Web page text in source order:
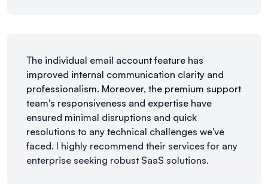
The individual email account feature has
improved internal communication clarity and
professionalism. Moreover, the premium support
team's responsiveness and expertise have
ensured minimal disruptions and quick
resolutions to any technical challenges we've
faced. I highly recommend their services for any
enterprise seeking robust SaaS solutions.